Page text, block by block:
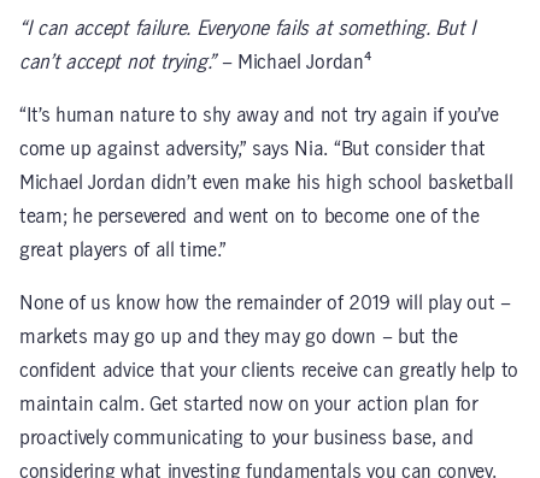
“I can accept failure. Everyone fails at something. But I
can’t accept not trying.”– Michael Jordan⁴
“It’s human nature to shy away and not try again if you’ve
come up against adversity,” says Nia. “But consider that
Michael Jordan didn’t even make his high school basketball
team; he persevered and went on to become one of the
great players of all time.”
None of us know how the remainder of 2019 will play out –
markets may go up and they may go down – but the
confident advice that your clients receive can greatly help to
maintain calm. Get started now on your action plan for
proactively communicating to your business base, and
considering what investing fundamentals you can convey.